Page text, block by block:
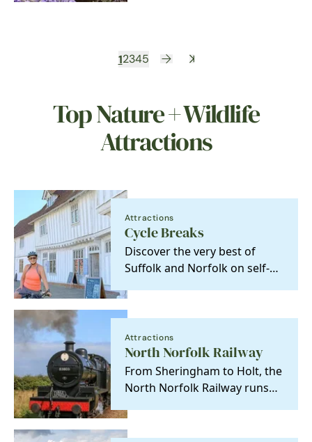
12345
Top Nature + Wildlife
Attractions
Attractions
Cycle Breaks
Discover the very best of
Suffolk and Norfolk on self-
adventures from…
Attractions
North Norfolk Railway
From Sheringham to Holt, the
North Norfolk Railway runs
stunning coastal…